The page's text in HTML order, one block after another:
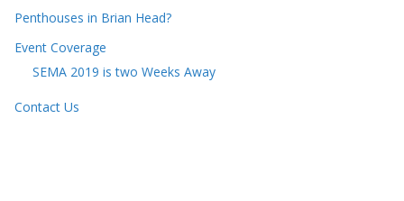
Penthouses in Brian Head?
Event Coverage
SEMA 2019 is two Weeks Away
Contact Us